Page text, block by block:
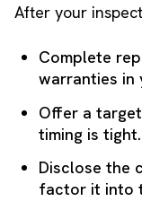
After your
Complete
warranties in
Offer a
timing is tight.
Disclose the
factor it into